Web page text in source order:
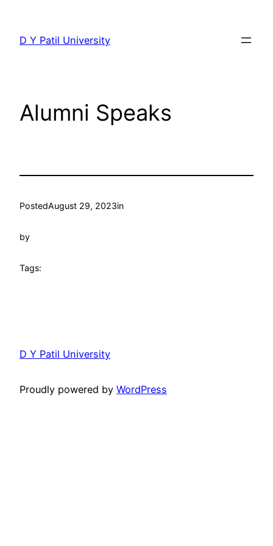
content
D Y Patil University
Alumni Speaks
PostedAugust 29, 2023in
by
Tags:
D Y Patil University
Proudly powered by WordPress